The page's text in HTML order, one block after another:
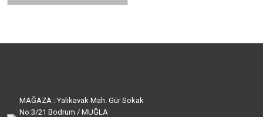
MAĞAZA : Yalıkavak Mah. Gür Sokak
No:3/21 Bodrum / MUĞLA